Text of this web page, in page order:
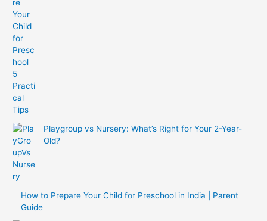
Playgroup vs Nursery: What’s Right for Your 2-Year-
Old?
How to Prepare Your Child for Preschool in India | Parent
Guide